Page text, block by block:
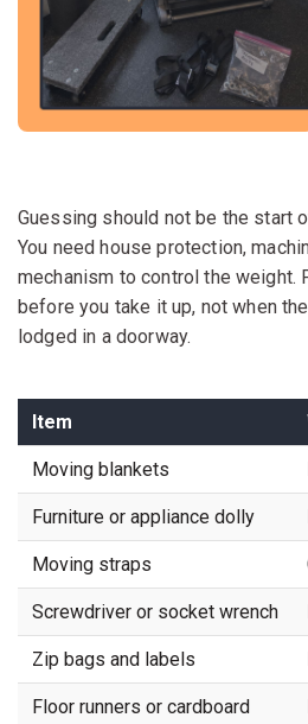
Guessing should not be the start
You need house protection,
mechanism to control the weight.
before you take it up, not when
lodged in a doorway.
Item
Moving blankets
Furniture or appliance dolly
Moving straps
Screwdriver or socket wrench
Zip bags and labels
Floor runners or cardboard